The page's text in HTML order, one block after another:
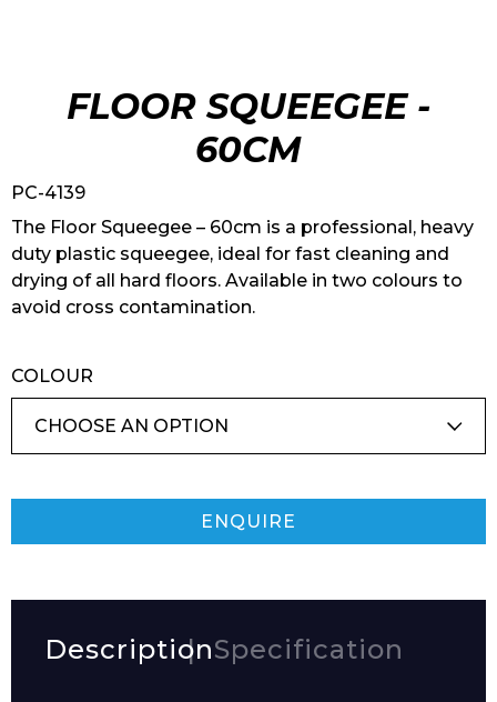
FLOOR SQUEEGEE -
60CM
PC-4139
The Floor Squeegee – 60cm is a professional, heavy
duty plastic squeegee, ideal for fast cleaning and
drying of all hard floors. Available in two colours to
avoid cross contamination.
COLOUR
ENQUIRE
DescriptionSpecification